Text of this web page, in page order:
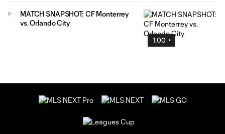
1:00
MATCH SNAPSHOT: CF Monterrey
vs. Orlando City